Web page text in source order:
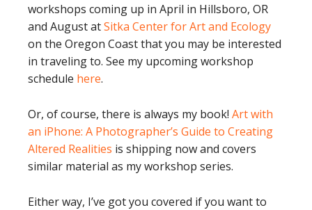
workshops coming up in April in Hillsboro, OR
and August atSitka Center for Art and Ecology
on the Oregon Coast that you may be interested
in traveling to. See my upcoming workshop
schedule here.
Or, of course, there is always my book! Art with
an iPhone: A Photographer’s Guide to Creating
Altered Realities is shipping now and covers
similar material as my workshop series.
Either way, I’ve got you covered if you want to